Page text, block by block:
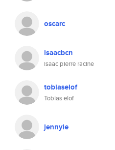
oscarc
isaacbcn
isaac pierre racine
tobiaselof
Tobias elof
jennyie